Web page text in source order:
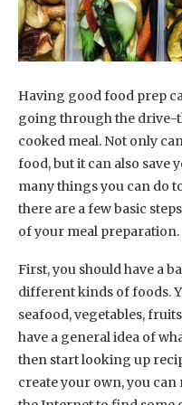
Having good food prep
going through the drive-
cooked meal. Not only
food, but it can also save
many things you can do
there are a few basic
of your meal preparation.
First, you should have a
different kinds of foods.
seafood, vegetables,
have a general idea of
then start looking up
create your own, you can